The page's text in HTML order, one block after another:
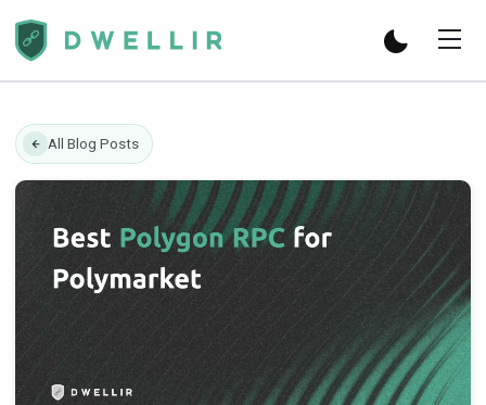
All Blog Posts